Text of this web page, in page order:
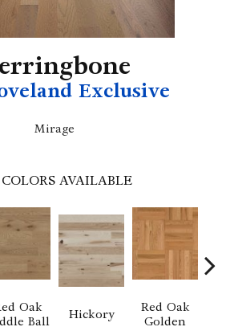
Exclusive
Mirage
COLORS AVAILABLE
Oak
Ball
Hickory
Red Oak
Golden